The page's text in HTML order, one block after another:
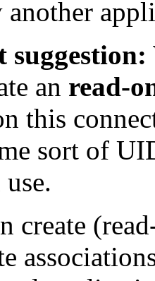
another
suggestion:
an read-
this
sort of
create